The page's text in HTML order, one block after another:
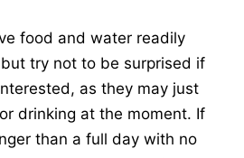
food and water readily
try not to be surprised if
as they may just
drinking at the moment. If
than a full day with no